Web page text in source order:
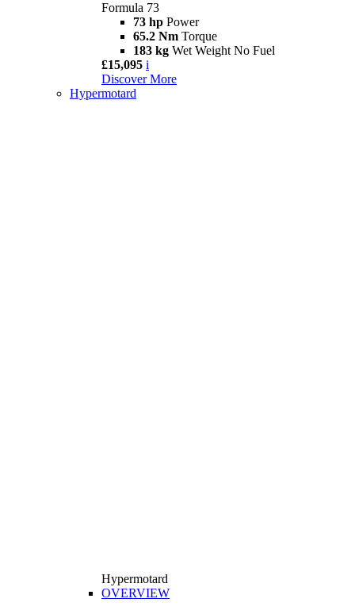
Formula 73
73 hp Power
65.2 Nm Torque
183 kg Wet Weight No Fuel
£15,095 i
Discover More
Hypermotard
Hypermotard
OVERVIEW